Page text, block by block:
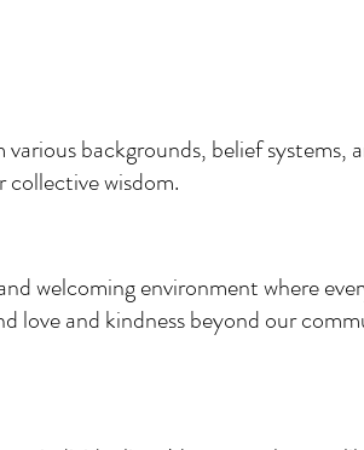
backgrounds, belief systems,
wisdom.
welcoming environment where
love and kindness beyond our